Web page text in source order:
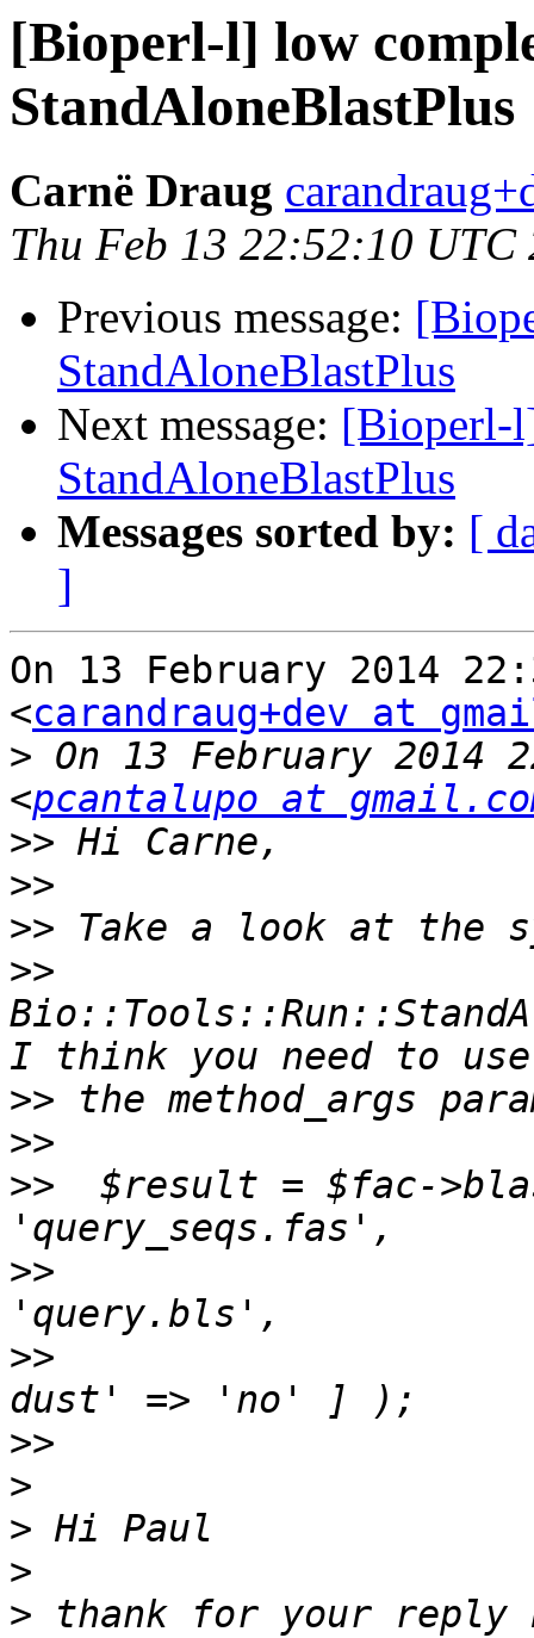
[Bioperl-l] low
StandAloneBlastPlus
Carnë Draug
Thu Feb 13 22:52:10 UTC
Previous message:
StandAloneBlastPlus
Next message: [Bioperl-
StandAloneBlastPlus
Messages sorted by: [
]
On 13 February 2014
<carandraug+dev at
> On 13 February 2014
<pcantalupo at
>>
>>
>>
>>
>>
>>
>>
$result = $fac-
>>
>>
>>
>
>
>
> thank for your reply